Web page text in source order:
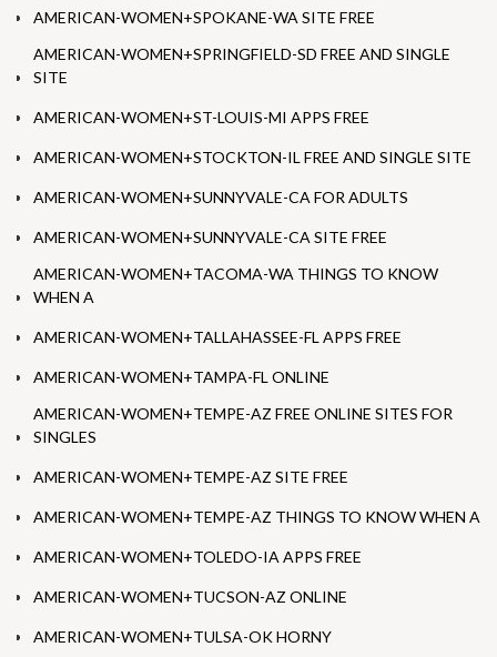
AMERICAN-WOMEN+SPOKANE-WA SITE FREE
AMERICAN-WOMEN+SPRINGFIELD-SD FREE AND SINGLE
SITE
AMERICAN-WOMEN+ST-LOUIS-MI APPS FREE
AMERICAN-WOMEN+STOCKTON-IL FREE AND SINGLE SITE
AMERICAN-WOMEN+SUNNYVALE-CA FOR ADULTS
AMERICAN-WOMEN+SUNNYVALE-CA SITE FREE
AMERICAN-WOMEN+TACOMA-WA THINGS TO KNOW
WHEN A
AMERICAN-WOMEN+TALLAHASSEE-FL APPS FREE
AMERICAN-WOMEN+TAMPA-FL ONLINE
AMERICAN-WOMEN+TEMPE-AZ FREE ONLINE SITES FOR
SINGLES
AMERICAN-WOMEN+TEMPE-AZ SITE FREE
AMERICAN-WOMEN+TEMPE-AZ THINGS TO KNOW WHEN A
AMERICAN-WOMEN+TOLEDO-IA APPS FREE
AMERICAN-WOMEN+TUCSON-AZ ONLINE
AMERICAN-WOMEN+TULSA-OK HORNY